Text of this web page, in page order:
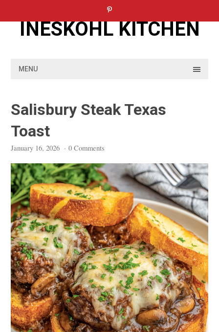
INESKOHL KITCHEN
MENU
Salisbury Steak Texas
Toast
January 16, 2026 · 0 Comments